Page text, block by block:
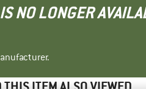
NO LONGER